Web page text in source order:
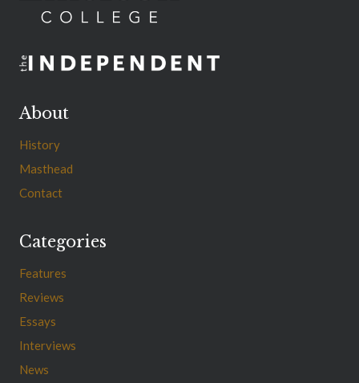
About
History
Masthead
Contact
Categories
Features
Reviews
Essays
Interviews
News